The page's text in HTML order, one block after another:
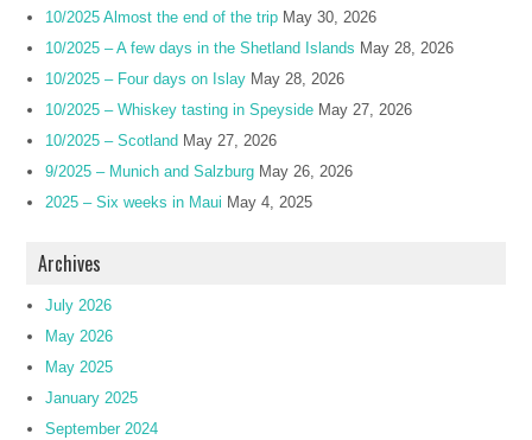
10/2025 Almost the end of the trip May 30, 2026
10/2025 – A few days in the Shetland Islands May 28, 2026
10/2025 – Four days on Islay May 28, 2026
10/2025 – Whiskey tasting in Speyside May 27, 2026
10/2025 – Scotland May 27, 2026
9/2025 – Munich and Salzburg May 26, 2026
2025 – Six weeks in Maui May 4, 2025
Archives
July 2026
May 2026
May 2025
January 2025
September 2024